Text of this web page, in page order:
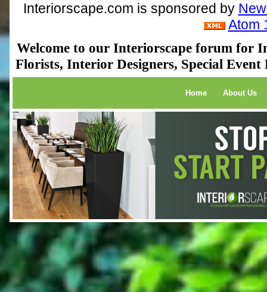
Interiorscape.com is sponsored by
Atom
Welcome to our Interiorscape forum for
Florists, Interior Designers, Special
Home About Us